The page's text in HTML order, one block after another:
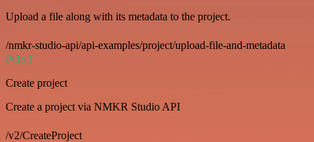
Upload a file along with its metadata to the project.
/nmkr-studio-api/api-examples/project/upload-file-and-metadata
POST
Create project
Create a project via NMKR Studio API
/v2/CreateProject